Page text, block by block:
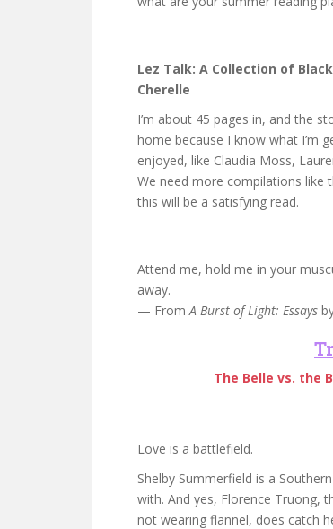
Lez Talk: A Collection of
Cherelle
I’m about 45 pages in, and the
home because I know what I’m
enjoyed, like Claudia Moss,
We need more compilations like
this will be a satisfying read.
Attend me, hold me in your
away.
— FromA Burst of Light: Essays
The Belle vs. the
Love is a battlefield.
Shelby Summerfield is a
with. And yes, Florence Truong,
not wearing flannel, does catch